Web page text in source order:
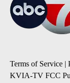
Terms of Service |
KVIA-TV FCC